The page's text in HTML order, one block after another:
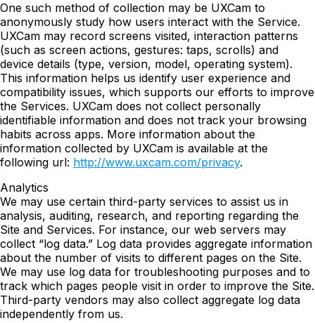
One such method of collection may be UXCam to
anonymously study how users interact with the Service.
UXCam may record screens visited, interaction patterns
(such as screen actions, gestures: taps, scrolls) and
device details (type, version, model, operating system).
This information helps us identify user experience and
compatibility issues, which supports our efforts to improve
the Services. UXCam does not collect personally
identifiable information and does not track your browsing
habits across apps. More information about the
information collected by UXCam is available at the
following url: http://www.uxcam.com/privacy.
Analytics
We may use certain third-party services to assist us in
analysis, auditing, research, and reporting regarding the
Site and Services. For instance, our web servers may
collect “log data.” Log data provides aggregate information
about the number of visits to different pages on the Site.
We may use log data for troubleshooting purposes and to
track which pages people visit in order to improve the Site.
Third-party vendors may also collect aggregate log data
independently from us.